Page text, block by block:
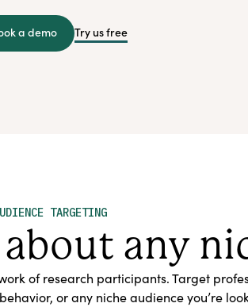
a demo Try us free
TARGETING
any
of research participants. Target
or any niche audience you’re